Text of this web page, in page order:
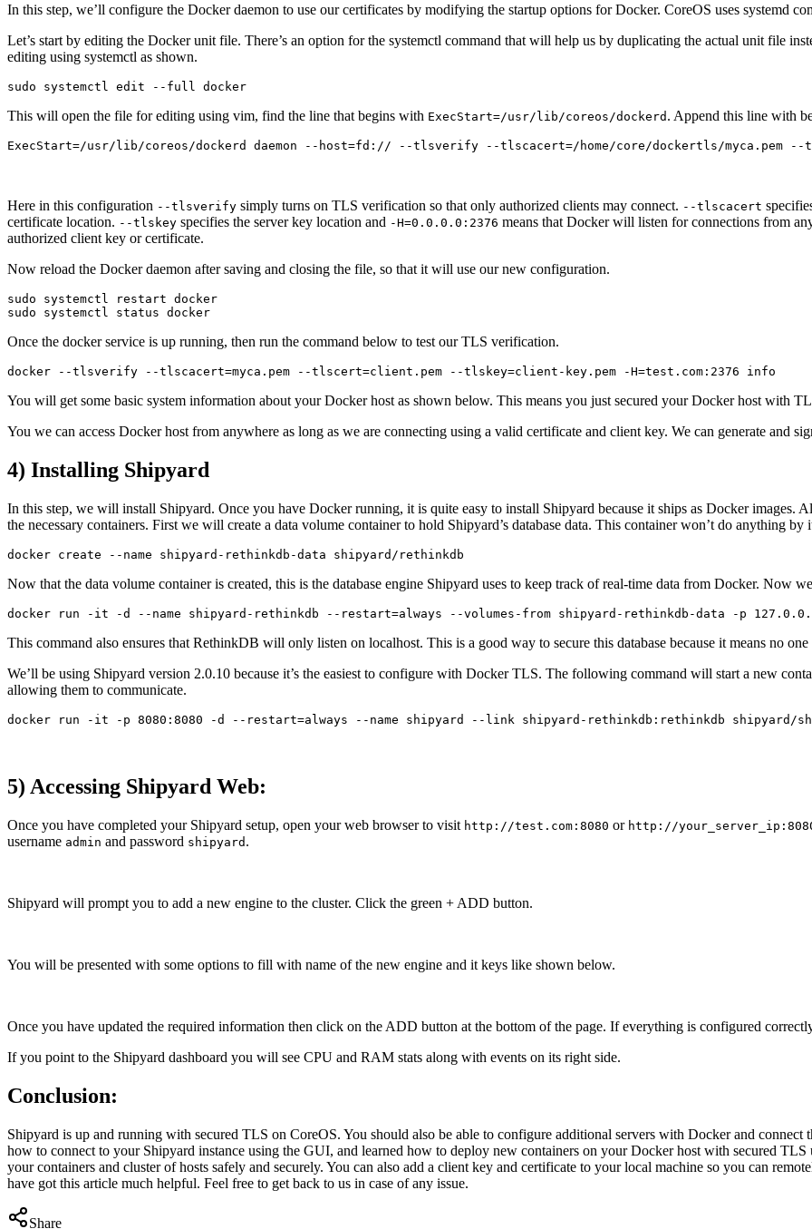
In this step, we’ll configure the Docker daemon to use our certificates by modifying the startup options for Docker. CoreOS uses systemd
Let’s start by editing the Docker unit file. There’s an option for the systemctl command that will help us by duplicating the actual unit file
editing using systemctl as shown.
This will open the file for editing using vim, find the line that begins with ExecStart=/usr/lib/coreos/dockerd . Append this line with
Here in this configuration --tlsverify simply turns on TLS verification so that only authorized clients may connect. --tlscacert
certificate location. --tlskey specifies the server key location and -H=0.0.0.0:2376 means that Docker will listen for connections from
authorized client key or certificate.
Now reload the Docker daemon after saving and closing the file, so that it will use our new configuration.
sudo systemctl restart docker
Once the docker service is up running, then run the command below to test our TLS verification.
You will get some basic system information about your Docker host as shown below. This means you just secured your Docker host with
You we can access Docker host from anywhere as long as we are connecting using a valid certificate and client key. We can generate and
4) Installing Shipyard
In this step, we will install Shipyard. Once you have Docker running, it is quite easy to install Shipyard because it ships as Docker images.
the necessary containers. First we will create a data volume container to hold Shipyard’s database data. This container won’t do anything
Now that the data volume container is created, this is the database engine Shipyard uses to keep track of real-time data from Docker. Now
This command also ensures that RethinkDB will only listen on localhost. This is a good way to secure this database because it means no
We’ll be using Shipyard version 2.0.10 because it’s the easiest to configure with Docker TLS. The following command will start a new
allowing them to communicate.
5) Accessing Shipyard Web:
Once you have completed your Shipyard setup, open your web browser to visit http://test.com:8080 or http://
username admin and password shipyard .
Shipyard will prompt you to add a new engine to the cluster. Click the green + ADD button.
You will be presented with some options to fill with name of the new engine and it keys like shown below.
Once you have updated the required information then click on the ADD button at the bottom of the page. If everything is configured
If you point to the Shipyard dashboard you will see CPU and RAM stats along with events on its right side.
Conclusion:
Shipyard is up and running with secured TLS on CoreOS. You should also be able to configure additional servers with Docker and connect
how to connect to your Shipyard instance using the GUI, and learned how to deploy new containers on your Docker host with secured
your containers and cluster of hosts safely and securely. You can also add a client key and certificate to your local machine so you can
have got this article much helpful. Feel free to get back to us in case of any issue.
Share